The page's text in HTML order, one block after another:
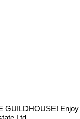
GUILDHOUSE!